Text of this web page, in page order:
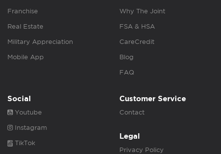
Franchise
Real Estate
Military Appreciation
Mobile App
Why The Joint
FSA & HSA
CareCredit
Blog
FAQ
Social
Youtube
Instagram
TikTok
Customer Service
Contact
Legal
Privacy Policy